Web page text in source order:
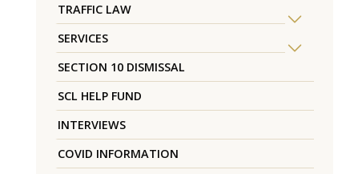
TRAFFIC LAW
SERVICES
SECTION 10 DISMISSAL
SCL HELP FUND
INTERVIEWS
COVID INFORMATION